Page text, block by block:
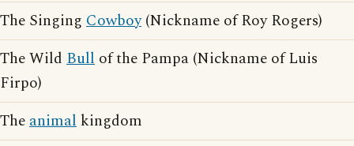
The Singing Cowboy(Nickname of Roy Rogers)
The Wild Bull of the Pampa (Nickname of Luis
Firpo)
Theanimal kingdom